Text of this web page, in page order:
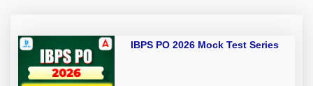
IBPS PO 2026 Mock Test Series